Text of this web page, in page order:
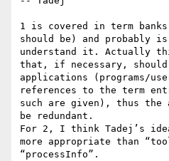
1 is covered in term
should be) and probably
understand it. Actually
that, if necessary, should
applications (programs/
references to the term
such are given), thus the
be redundant.
For 2, I think Tadej’s
more appropriate than
“processInfo”.